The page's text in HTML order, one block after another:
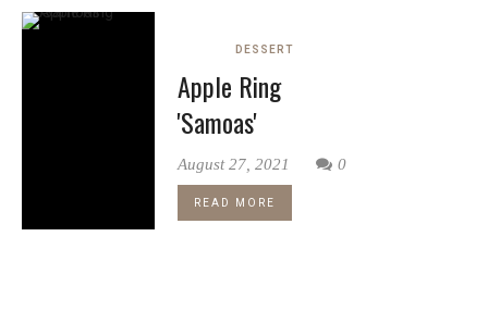
DESSERT
Apple Ring
'Samoas'
August 27, 2021 0
READ MORE